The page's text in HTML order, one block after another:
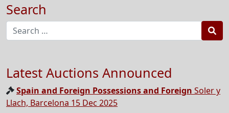
Search
Latest Auctions Announced
Spain and Foreign Possessions and Foreign Soler y
Llach, Barcelona 15 Dec 2025